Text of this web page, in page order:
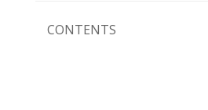
CONTENTS